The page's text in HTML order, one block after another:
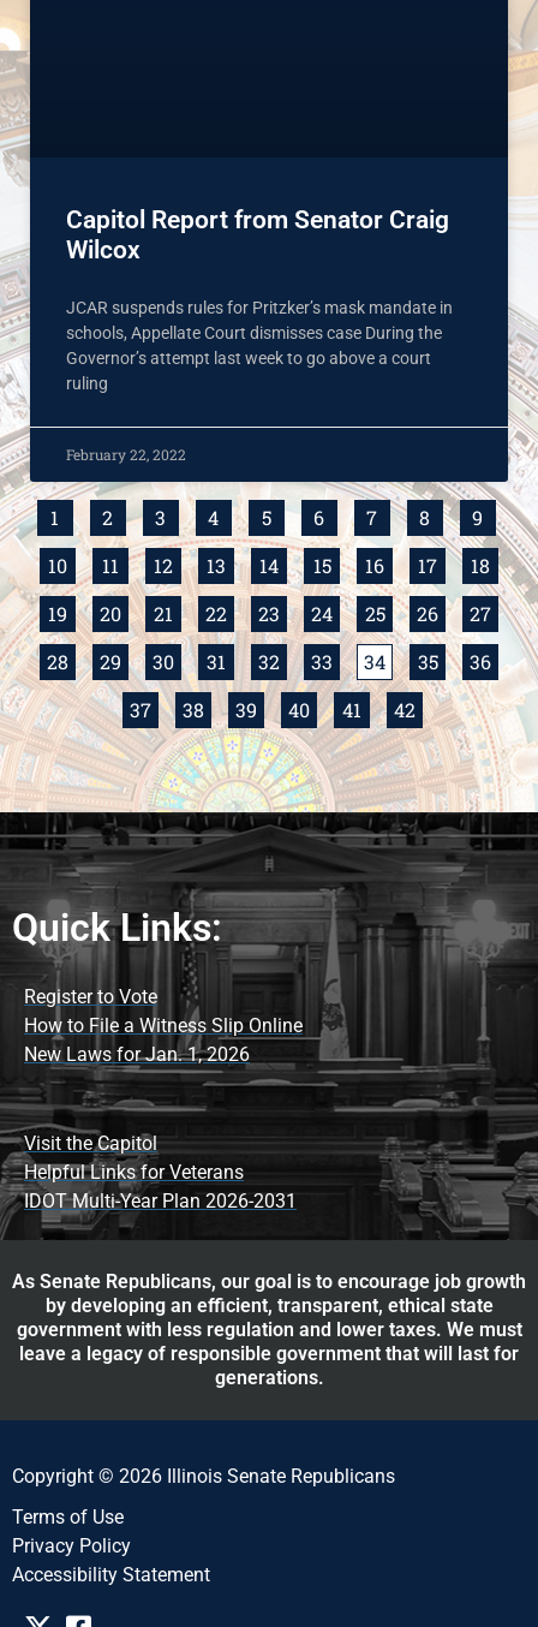
Capitol Report from Senator Craig
Wilcox
JCAR suspends rules for Pritzker’s mask mandate in
schools, Appellate Court dismisses case During the
Governor’s attempt last week to go above a court
ruling
February 22, 2022
1 2 3 4 5 6 7 8
9
10
11 12 13 14 15 16 17
18
19
20 21 22 23 24 25 26
27
28
29 30 31 32 33 34 35
36
37
38 39 40 41 42
Quick Links:
Register to Vote
How to File a Witness Slip Online
New Laws for Jan. 1, 2026
Visit the Capitol
Helpful Links for Veterans
IDOT Multi-Year Plan 2026-2031
As Senate Republicans, our goal is to encourage job growth
by developing an efficient, transparent, ethical state
government with less regulation and lower taxes. We must
leave a legacy of responsible government that will last for
generations.
Copyright © 2026 Illinois Senate Republicans
Terms of Use
Privacy Policy
Accessibility Statement​​